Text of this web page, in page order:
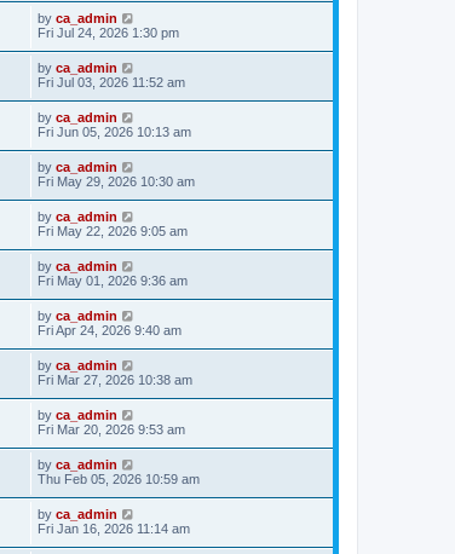
by ca_admin
Fri Jul 24, 2026 1:30 pm
by ca_admin
Fri Jul 03, 2026 11:52 am
by ca_admin
Fri Jun 05, 2026 10:13 am
by ca_admin
Fri May 29, 2026 10:30 am
by ca_admin
Fri May 22, 2026 9:05 am
by ca_admin
Fri May 01, 2026 9:36 am
by ca_admin
Fri Apr 24, 2026 9:40 am
by ca_admin
Fri Mar 27, 2026 10:38 am
by ca_admin
Fri Mar 20, 2026 9:53 am
by ca_admin
Thu Feb 05, 2026 10:59 am
by ca_admin
Fri Jan 16, 2026 11:14 am